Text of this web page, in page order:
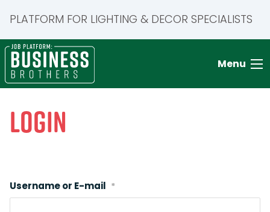
PLATFORM FOR LIGHTING & DECOR SPECIALISTS
Menu
Login
Username or E-mail *